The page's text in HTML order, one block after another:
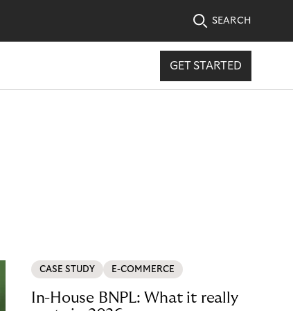
SEARCH
GET STARTED
CASE STUDY E-COMMERCE
In-House BNPL: What it really